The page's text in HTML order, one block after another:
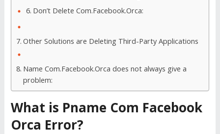
Don’t Delete Com.Facebook.Orca:
Other Solutions are Deleting Third-Party Applications
Name Com.Facebook.Orca does not always give a
problem:
What is Pname Com Facebook
Orca Error?